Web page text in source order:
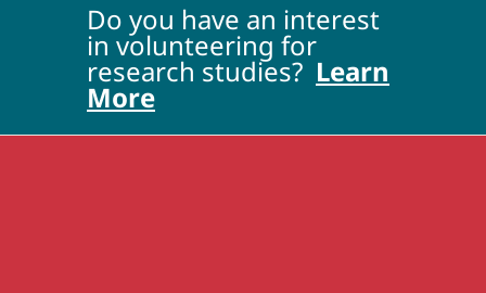
Do you have an interest
in volunteering for
research studies? Learn
More